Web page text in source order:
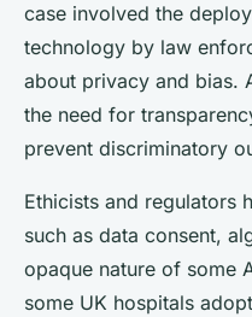
case involved the
technology by law
about privacy and bias.
the need for
prevent discriminatory
Ethicists and regulators
such as data consent,
opaque nature of some
some UK hospitals